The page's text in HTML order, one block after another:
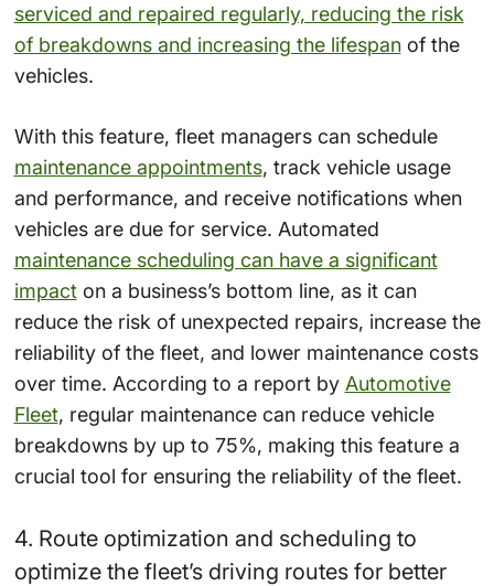
serviced and repaired regularly, reducing the risk
of breakdowns and increasing the lifespanof the
vehicles.
With this feature, fleet managers can schedule
maintenance appointments, track vehicle usage
and performance, and receive notifications when
vehicles are due for service. Automated
maintenance scheduling can have a significant
impacton a business’s bottom line, as it can
reduce the risk of unexpected repairs, increase the
reliability of the fleet, and lower maintenance costs
over time. According to a report by Automotive
Fleet, regular maintenance can reduce vehicle
breakdowns by up to 75%, making this feature a
crucial tool for ensuring the reliability of the fleet.
4. Route optimization and scheduling to
optimize the fleet’s driving routes for better